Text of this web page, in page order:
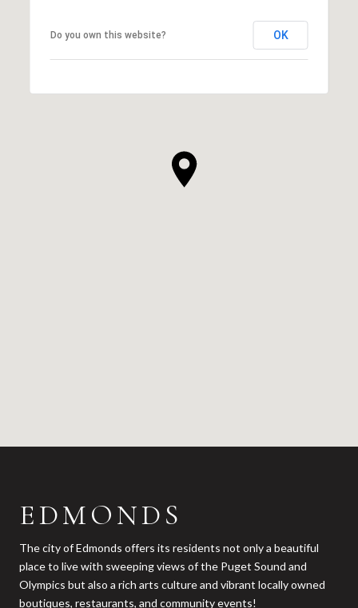
Do you own this website? OK
EDMONDS
The city of Edmonds offers its residents not only a beautiful
place to live with sweeping views of the Puget Sound and
Olympics but also a rich arts culture and vibrant locally owned
boutiques, restaurants, and community events!